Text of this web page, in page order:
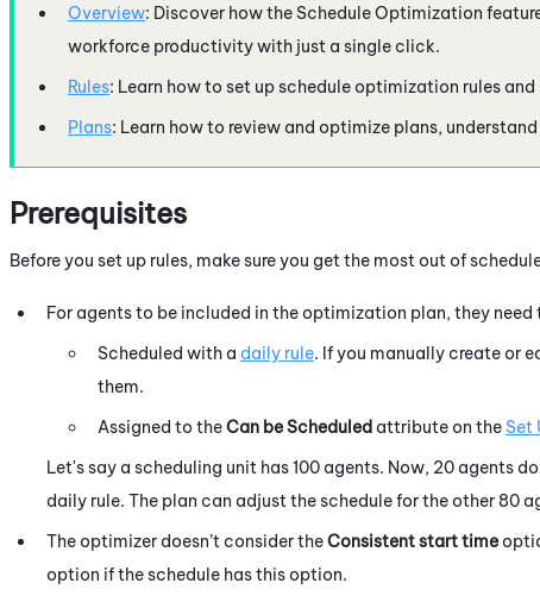
Overview: Discover how the Schedule Optimization
workforce productivity with just a single click.
Rules: Learn how to set up schedule optimization rules
Plans: Learn how to review and optimize plans,
Prerequisites
Before you set up rules, make sure you get the most out of
For agents to be included in the optimization plan, they need
Scheduled with a daily rule. If you manually create or
them.
Assigned to theCan be Scheduled attribute on the Set
Let's say a scheduling unit has 100 agents. Now, 20 agents
daily rule. The plan can adjust the schedule for the other 80
The optimizer doesn’t consider theConsistent start time
option if the schedule has this option.